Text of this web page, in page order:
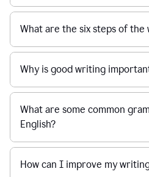
What are the six steps of the
Why is good writing
What are some common
English?
How can I improve my